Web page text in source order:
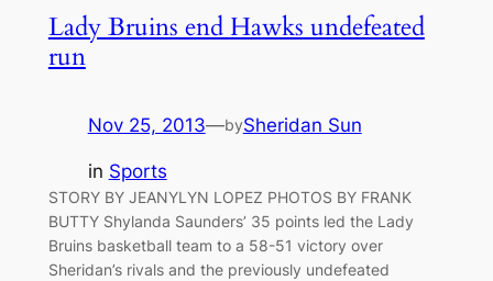
Lady Bruins end Hawks undefeated
run
Nov 25, 2013—bySheridan Sun
in Sports
STORY BY JEANYLYN LOPEZ PHOTOS BY FRANK
BUTTY Shylanda Saunders’ 35 points led the Lady
Bruins basketball team to a 58-51 victory over
Sheridan’s rivals and the previously undefeated